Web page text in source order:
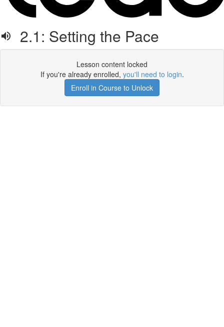
2.1: Setting the Pace
Lesson content locked
If you're already enrolled, you'll need to login.
Enroll in Course to Unlock